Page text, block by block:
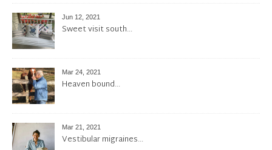
Jun 12, 2021
Sweet visit south…
Mar 24, 2021
Heaven bound…
Mar 21, 2021
Vestibular migraines…